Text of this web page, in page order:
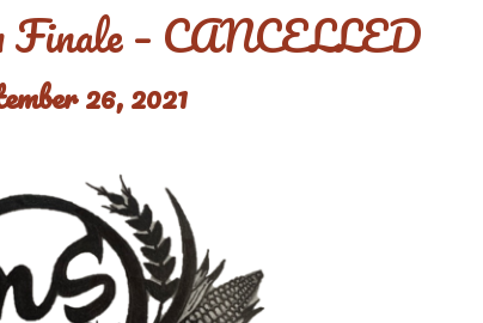
Finale – CANCELLED
26, 2021